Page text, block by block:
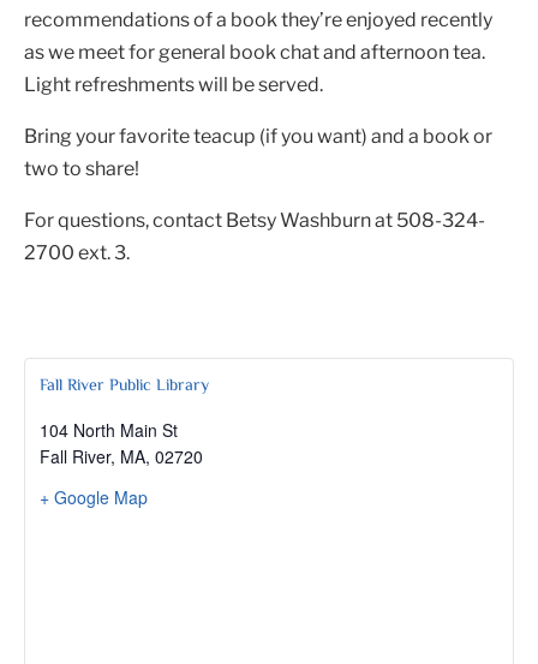
recommendations of a book they’re enjoyed recently
as we meet for general book chat and afternoon tea.
Light refreshments will be served.
Bring your favorite teacup (if you want) and a book or
two to share!
For questions, contact Betsy Washburn at 508-324-
2700 ext. 3.
Fall River Public Library
104 North Main St
Fall River, MA, 02720
+ Google Map